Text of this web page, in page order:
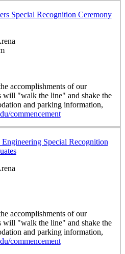
Special Recognition Ceremony
accomplishments of our
will "walk the line" and shake the
and parking information,
commencement
Special Recognition
accomplishments of our
will "walk the line" and shake the
and parking information,
commencement